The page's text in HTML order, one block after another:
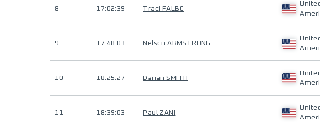
8 17:02:39 Traci FALBO
9 17:48:03 Nelson ARMSTRONG
10 18:25:27 Darian SMITH
11 18:39:03 Paul ZANI